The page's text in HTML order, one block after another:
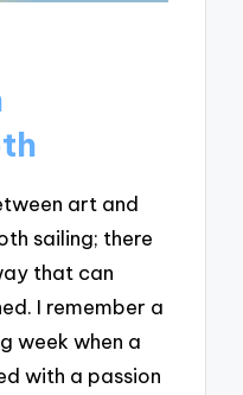
art and
sailing; there
that can
I remember a
week when a
with a passion